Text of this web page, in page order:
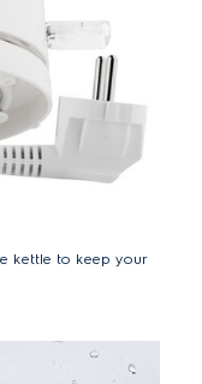
kettle to keep your